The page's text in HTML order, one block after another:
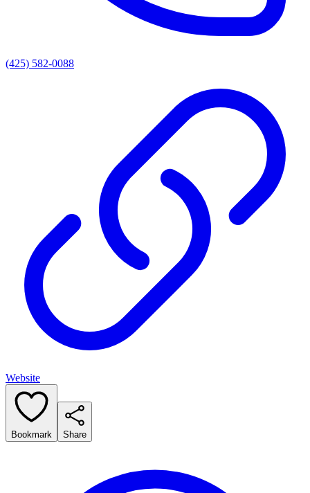
(425) 582-0088
Website
Bookmark Share